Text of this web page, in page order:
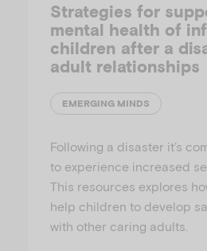
Strategies for
mental health of
children after a
adult relationships
EMERGING MINDS
Following a disaster it’s
to experience increased
This resources explores
help children to develop
with other caring adults.